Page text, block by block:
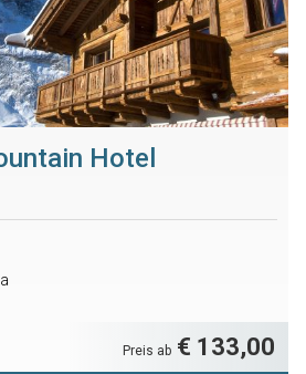
Hotel
Preis ab € 133,00